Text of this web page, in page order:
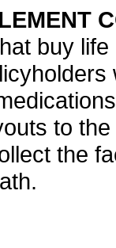
buy
to
the